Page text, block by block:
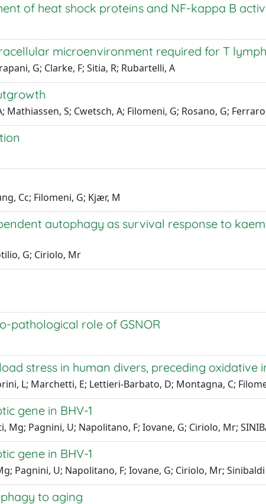
of heat shock proteins and NF-kappa B
microenvironment required for T
G; Clarke, F; Sitia, R; Rubartelli, A
Mathiassen, S; Cwetsch, A; Filomeni, G; Rosano, G;
Cc; Filomeni, G; Kjær, M
autophagy as survival response to
G; Ciriolo, Mr
pathological role of GSNOR
stress in human divers, preceding oxidative
L; Marchetti, E; Lettieri-Barbato, D; Montagna, C;
gene in BHV-1
Mg; Pagnini, U; Napolitano, F; Iovane, G; Ciriolo, Mr;
gene in BHV-1
Pagnini, U; Napolitano, F; Iovane, G; Ciriolo, Mr; Sinibaldi
to aging